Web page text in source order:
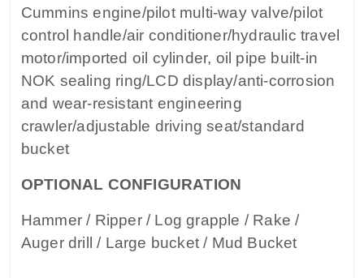
Cummins engine/pilot multi-way valve/pilot
control handle/air conditioner/hydraulic travel
motor/imported oil cylinder, oil pipe built-in
NOK sealing ring/LCD display/anti-corrosion
and wear-resistant engineering
crawler/adjustable driving seat/standard
bucket
OPTIONAL CONFIGURATION
Hammer / Ripper / Log grapple / Rake /
Auger drill / Large bucket / Mud Bucket